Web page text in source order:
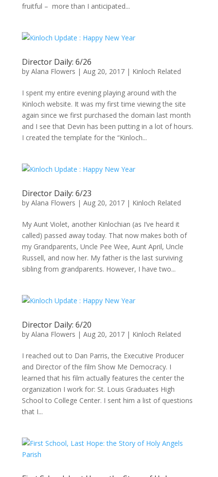
fruitful – more than I anticipated...
Director Daily: 6/26
by Alana Flowers | Aug 20, 2017| Kinloch Related
I spent my entire evening playing around with the
Kinloch website. It was my first time viewing the site
again since we first purchased the domain last month
and I see that Devin has been putting in a lot of hours.
I created the template for the “Kinloch...
Director Daily: 6/23
by Alana Flowers | Aug 20, 2017| Kinloch Related
My Aunt Violet, another Kinlochian (as I’ve heard it
called) passed away today. That now makes both of
my Grandparents, Uncle Pee Wee, Aunt April, Uncle
Russell, and now her. My father is the last surviving
sibling from grandparents. However, I have two...
Director Daily: 6/20
by Alana Flowers | Aug 20, 2017| Kinloch Related
I reached out to Dan Parris, the Executive Producer
and Director of the film Show Me Democracy. I
learned that his film actually features the center the
organization I work for: St. Louis Graduates High
School to College Center. I sent him a list of questions
that I...